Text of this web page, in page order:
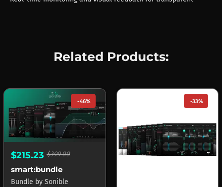
Related Products:
-46%
$215.23 $399.00
smart:bundle
Bundle by Sonible
-33%